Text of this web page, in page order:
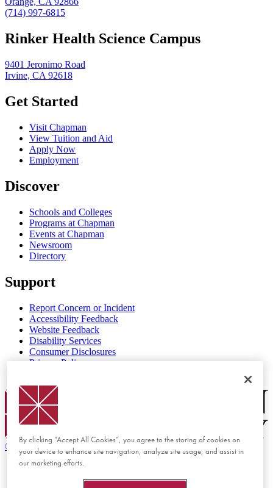
(714) 997-6815
Rinker Health Science Campus
9401 Jeronimo Road
Irvine, CA 92618
Get Started
Visit Chapman
View Tuition and Aid
Apply Now
Employment
Discover
Schools and Colleges
Programs at Chapman
Events at Chapman
Newsroom
Directory
Support
Report Concern or Incident
Accessibility Feedback
Website Feedback
Disability Services
Consumer Disclosures
Privacy Policy
Chapman Logo
© 2026 Chapman University
By clicking “Accept All Cookies”, you agree to the storing of cookies on
your device to enhance site navigation, analyze site usage, and assist in
our marketing efforts.